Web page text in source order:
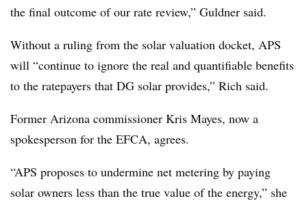
the final outcome of our rate review,” Guldner said.
Without a ruling from the solar valuation docket, APS
will “continue to ignore the real and quantifiable benefits
to the ratepayers that DG solar provides,” Rich said.
Former Arizona commissioner Kris Mayes, now a
spokesperson for the EFCA, agrees.
“APS proposes to undermine net metering by paying
solar owners less than the true value of the energy,” she